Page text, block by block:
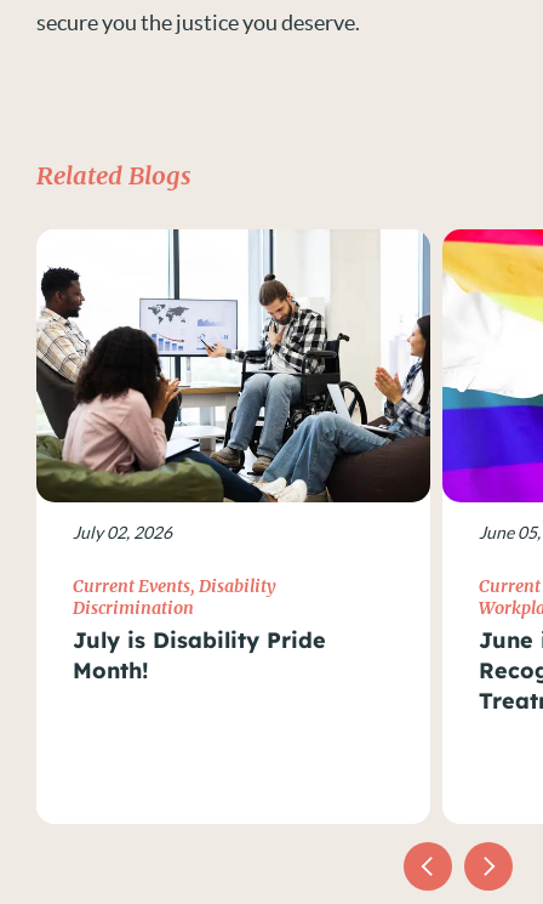
secure you the justice you deserve.
Related Blogs
July 02, 2026
Current Events, Disability
Discrimination
July is Disability Pride
Month!
June
Current
June